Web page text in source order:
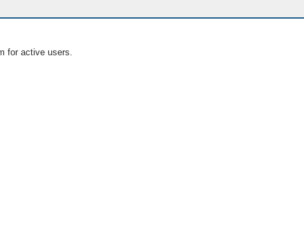
for active users.